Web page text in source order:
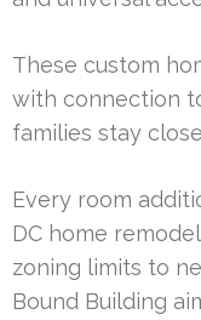
These custom
with connection
families stay
Every room
DC home
zoning limits to
Bound Building